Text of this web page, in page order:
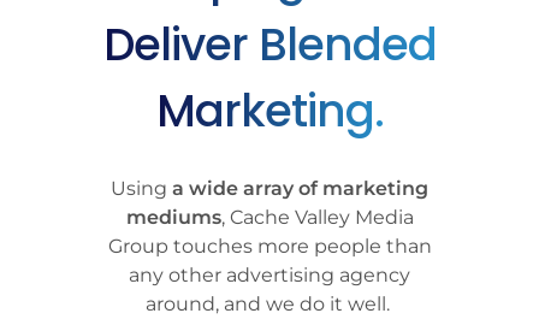
Deliver Blended
Marketing.
Using a wide array of marketing
mediums, Cache Valley Media
Group touches more people than
any other advertising agency
around, and we do it well.